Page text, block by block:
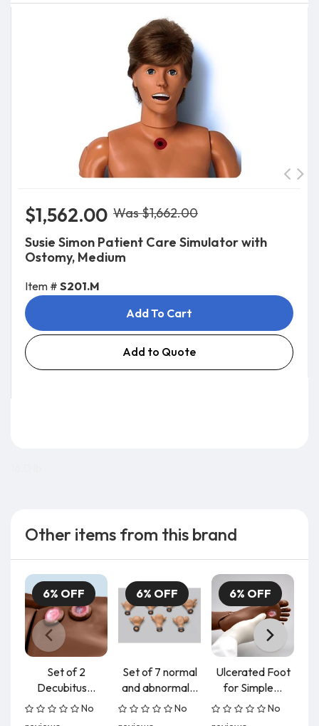
$1,562.00 Was $1,662.00
Susie Simon Patient Care Simulator with
Ostomy, Medium
Item # S201.M
Add To Cart
Add to Quote
Other items from this brand
6% OFF
Set of 2
Decubitus...
No
6% OFF
Set of 7 normal
and abnormal...
No
6% OFF
Ulcerated Foot
for Simple...
No